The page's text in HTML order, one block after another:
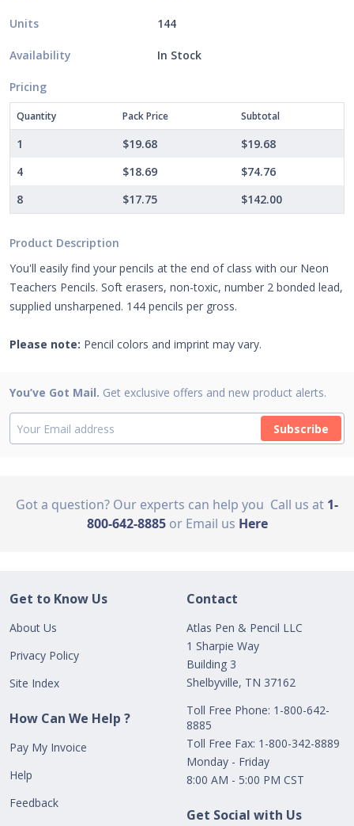
Units 144
Availability In Stock
Pricing
Quantity Pack Price Subtotal
1 $19.68
$19.68
4
$18.69
$74.76
8
$17.75 $142.00
Product Description
You'll easily find your pencils at the end of class with our Neon
Teachers Pencils. Soft erasers, non-toxic, number 2 bonded lead,
supplied unsharpened. 144 pencils per gross.
Please note: Pencil colors and imprint may vary.
You’ve Got Mail. Get exclusive offers and new product alerts.
Subscribe
Got a question? Our experts can help you Call us at 1-
800-642-8885 or Email us Here
Get to Know Us
About Us
Privacy Policy
Site Index
How Can We Help ?
Pay My Invoice
Help
Feedback
Contact
Atlas Pen & Pencil LLC
1 Sharpie Way
Building 3
Shelbyville, TN 37162
Toll Free Phone: 1-800-642-
8885
Toll Free Fax: 1-800-342-8889
Monday - Friday
8:00 AM - 5:00 PM CST
Get Social with Us